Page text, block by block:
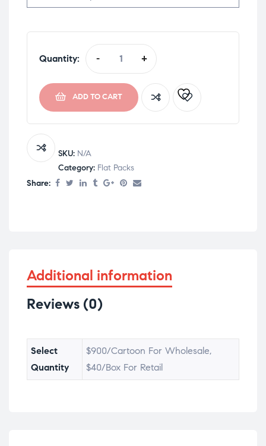
Quantity: - +
ADD TO CART
SKU: N/A
Category: Flat Packs
Share:
Additional information
Reviews (0)
Select
Quantity
$900/Cartoon For Wholesale,
$40/Box For Retail